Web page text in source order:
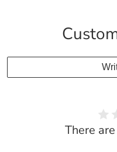
There